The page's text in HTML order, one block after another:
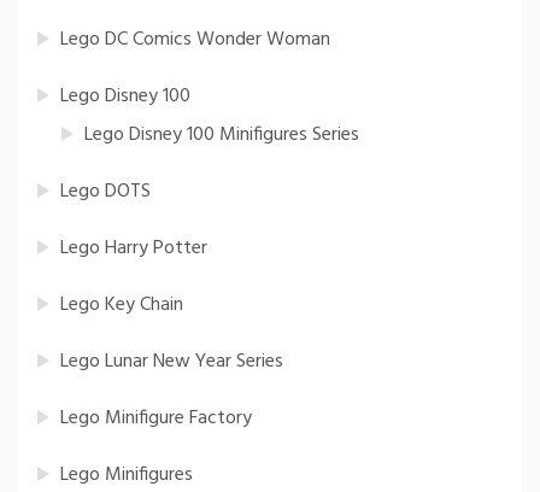
Lego DC Comics Wonder Woman
Lego Disney 100
Lego Disney 100 Minifigures Series
Lego DOTS
Lego Harry Potter
Lego Key Chain
Lego Lunar New Year Series
Lego Minifigure Factory
Lego Minifigures